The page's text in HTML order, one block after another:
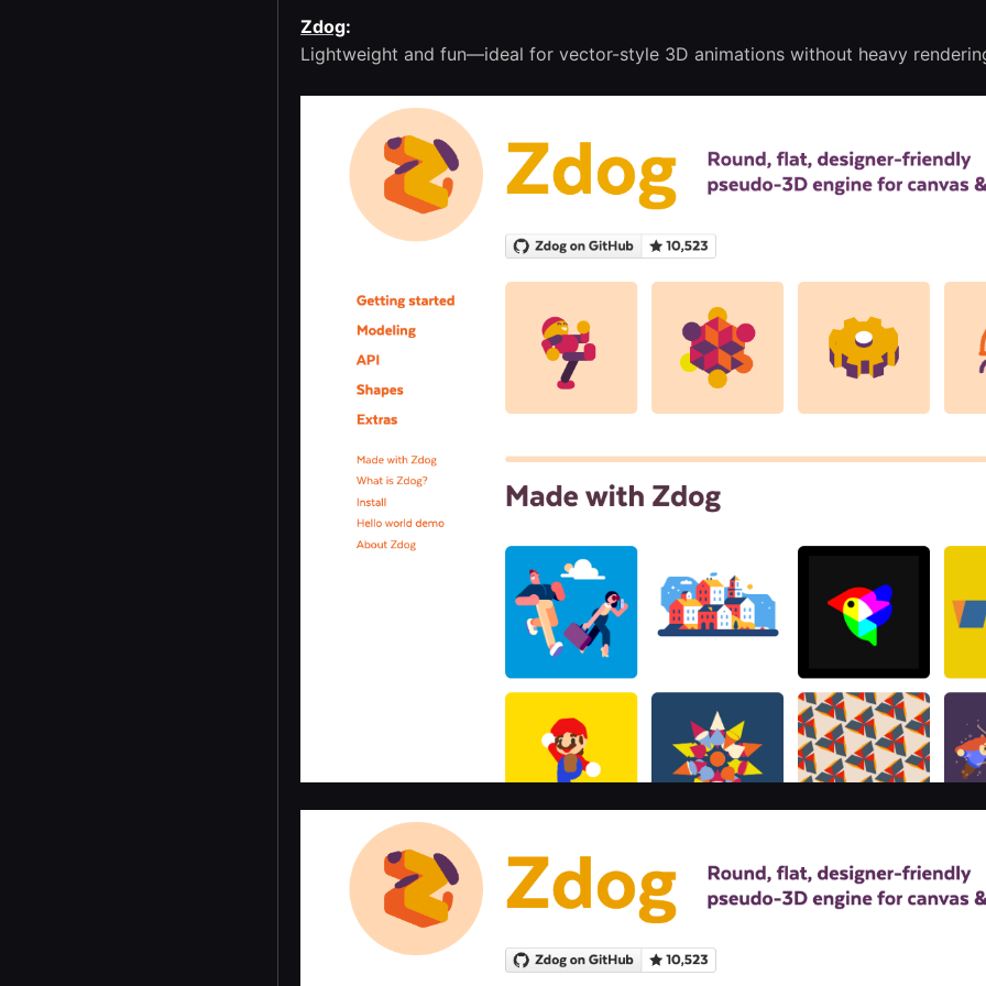
Zdog:
Lightweight and fun—ideal for vector-style 3D animations without heavy